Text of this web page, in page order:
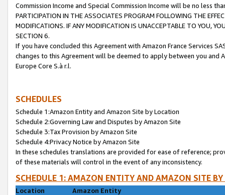
Commission Income and Special Commission Income will be no less
PARTICIPATION IN THE ASSOCIATES PROGRAM FOLLOWING THE
MODIFICATIONS. IF ANY MODIFICATION IS UNACCEPTABLE TO YOU,
SECTION 6.
If you have concluded this Agreement with Amazon France Services
changes to this Agreement will be deemed to apply between you and
Europe Core S.à r.l.
SCHEDULES
Schedule 1:Amazon Entity and Amazon Site by Location
Schedule 2:Governing Law and Disputes by Amazon Site
Schedule 3:Tax Provision by Amazon Site
Schedule 4:Privacy Notice by Amazon Site
In these schedules translations are provided for ease of reference;
of these materials will control in the event of any inconsistency.
SCHEDULE 1: AMAZON ENTITY AND AMAZON SITE
Location
Amazon Entity